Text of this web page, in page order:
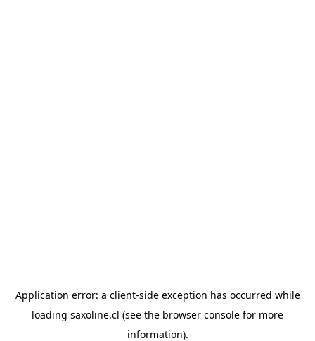
Application error: a client-side exception has occurred while
loading saxoline.cl (see the browser console for more
information).